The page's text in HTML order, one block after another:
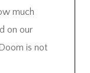
much
on our
is not